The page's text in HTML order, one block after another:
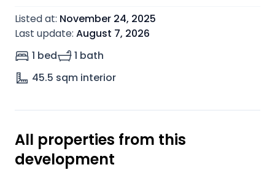
Listed at: November 24, 2025
Last update: August 7, 2026
1 bed
1 bath
45.5 sqm interior
All properties from this
development